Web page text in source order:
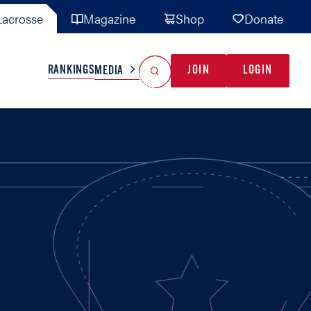
Magazine Shop Donate
TEAMS MISC
RANKINGSMEDIA JOIN LOGIN